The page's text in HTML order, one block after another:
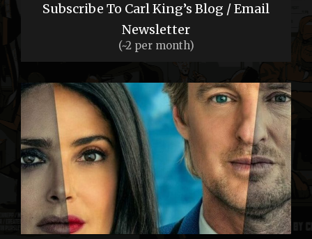
Subscribe To Carl King’s Blog / Email
Newsletter
(~2 per month)